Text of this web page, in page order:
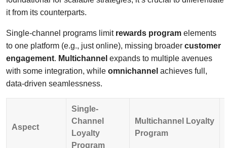
it from its counterparts.
Single-channel programs limit rewards program elements
to one platform (e.g., just online), missing broader customer
engagement. Multichannel expands to multiple avenues
with some integration, while omnichannel achieves full,
data-driven seamlessness.
Aspect
Single-
Channel
Loyalty
Program
Multichannel Loyalty
Program